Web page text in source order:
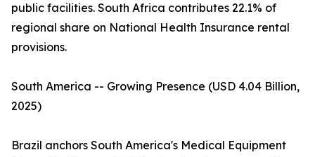
public facilities. South Africa contributes 22.1% of
regional share on National Health Insurance rental
provisions.
South America -- Growing Presence (USD 4.04 Billion,
2025)
Brazil anchors South America's Medical Equipment